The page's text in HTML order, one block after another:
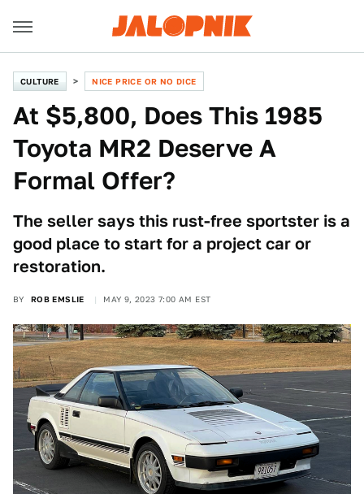
CULTURE NICE PRICE OR NO DICE
At $5,800, Does This 1985
Toyota MR2 Deserve A
Formal Offer?
The seller says this rust-free sportster is a
good place to start for a project car or
restoration.
BY ROB EMSLIE MAY 9, 2023 7:00 AM EST